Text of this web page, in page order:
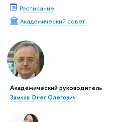
Расписание
Академический совет
Академический руководитель
Замков Олег Олегович